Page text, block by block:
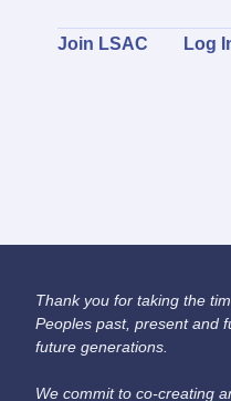
Join LSAC Log
Thank you for taking the
Peoples past, present and
future generations.
We commit to co-creating